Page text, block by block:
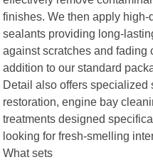
finishes. We then apply
sealants providing long-
against scratches and fading
addition to our standard
Detail also offers
restoration, engine bay
treatments designed
looking for fresh-smelling
What sets